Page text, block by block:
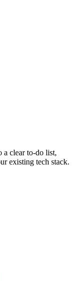
a clear to-do list,
existing tech stack.